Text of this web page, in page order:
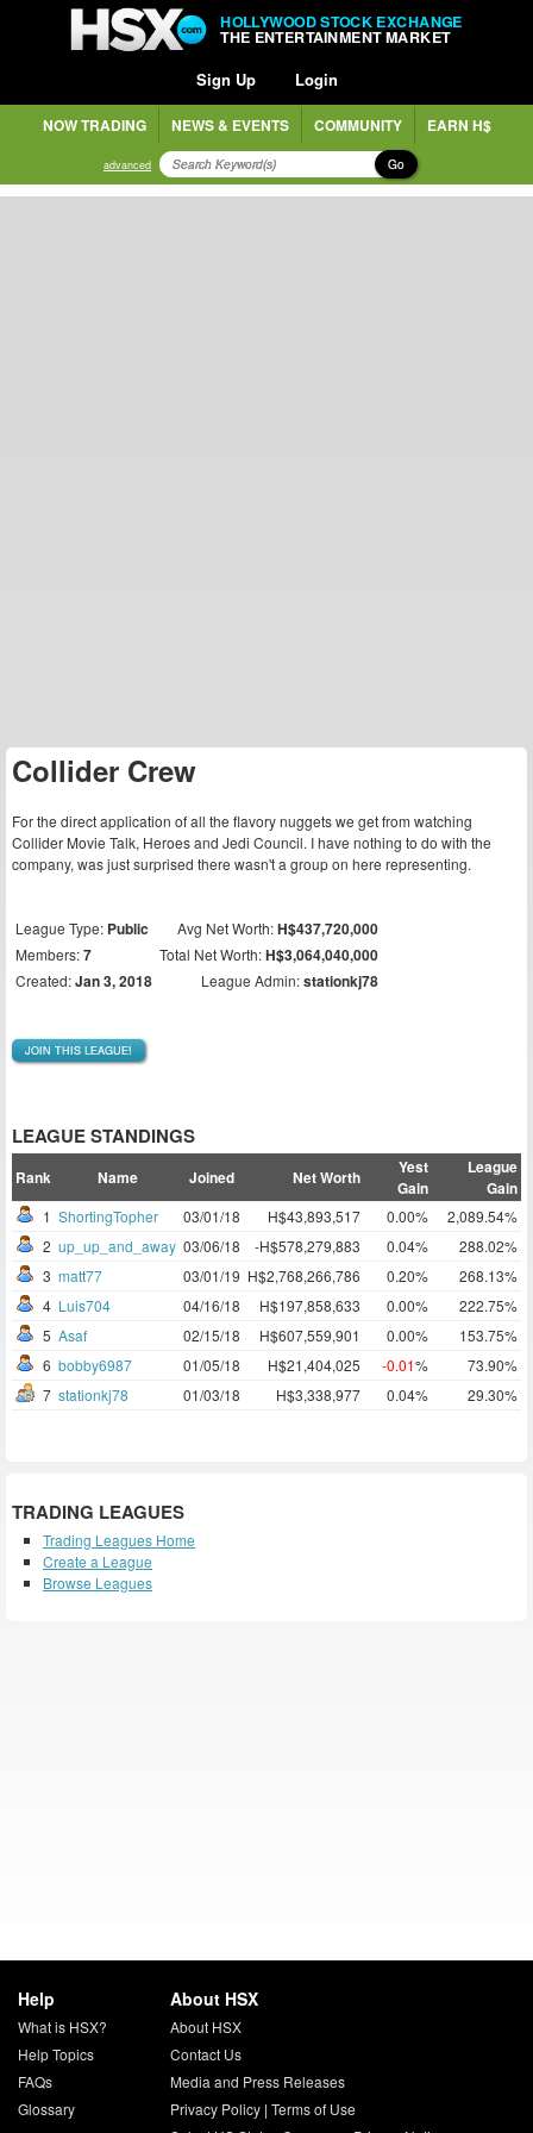
HOLLYWOOD STOCK EXCHANGE
THE ENTERTAINMENT MARKET
Sign Up Login
NOW TRADING NEWS & EVENTS COMMUNITY EARN H$
advanced Go
Collider Crew
For the direct application of all the flavory nuggets we get from watching
Collider Movie Talk, Heroes and Jedi Council. I have nothing to do with the
company, was just surprised there wasn't a group on here representing.
League Type: Public Avg Net Worth:H$437,720,000
Members:7 Total Net Worth:H$3,064,040,000
Created:Jan 3, 2018 League Admin:stationkj78
JOIN THIS LEAGUE!
LEAGUE STANDINGS
Rank Name Joined Net Worth
Yest
Gain
League
Gain
1 ShortingTopher 03/01/18 H$43,893,517 0.00%
2,089.54%
2 up_up_and_away 03/06/18 -H$578,279,883 0.04%
288.02%
3 matt77 03/01/19 H$2,768,266,786 0.20%
268.13%
4 Luis704 04/16/18 H$197,858,633 0.00%
222.75%
5 Asaf 02/15/18 H$607,559,901 0.00%
153.75%
6 bobby6987 01/05/18 H$21,404,025 -0.01%
73.90%
7 stationkj78 01/03/18 H$3,338,977 0.04% 29.30%
TRADING LEAGUES
Trading Leagues Home
Create a League
Browse Leagues
Help
What is HSX?
Help Topics
FAQs
Glossary
About HSX
About HSX
Contact Us
Media and Press Releases
Privacy Policy| Terms of Use